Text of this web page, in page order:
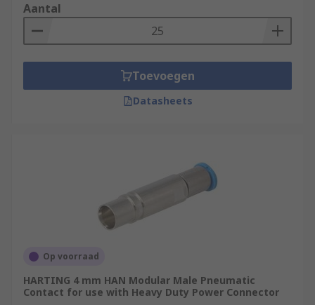
Aantal
Toevoegen
Datasheets
Op voorraad
HARTING 4 mm HAN Modular Male Pneumatic
Contact for use with Heavy Duty Power Connector